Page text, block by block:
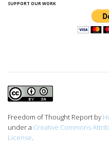
SUPPORT OUR WORK
Freedom of Thought Report by
under a Creative Commons
License